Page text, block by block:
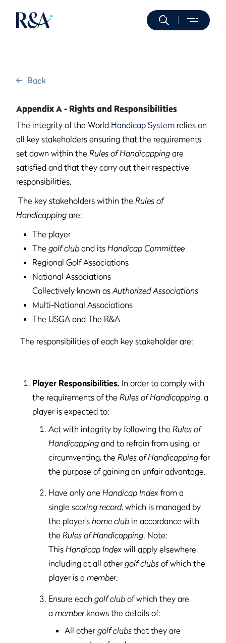
Back
Appendix A - Rights and Responsibilities
The integrity of the World Handicap System relies on
all key stakeholders ensuring that the requirements
set down within the Rules of Handicapping are
satisfied and that they carry out their respective
responsibilities.
The key stakeholders within the Rules of
Handicapping are:
The player
The golf club and its Handicap Committee
Regional Golf Associations
National Associations
Collectively known asAuthorized Associations
Multi-National Associations
The USGA and The R&A
The responsibilities of each key stakeholder are:
Player Responsibilities. In order to comply with
the requirements of the Rules of Handicapping, a
player is expected to:
Act with integrity by following the Rules of
Handicapping and to refrain from using, or
circumventing, the Rules of Handicapping for
the purpose of gaining an unfair advantage.
Have only one Handicap Index from a
single scoring record, which is managed by
the player’s home club in accordance with
the Rules of Handicapping. Note:
This Handicap Index will apply elsewhere,
including at all other golf clubs of which the
player is a member.
Ensure each golf club of which they are
a memberknows the details of:
All other golf clubs that they are